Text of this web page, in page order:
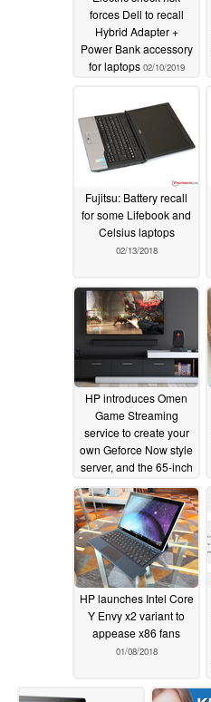
forces Dell to recall
Hybrid Adapter +
Power Bank accessory
for laptops 02/10/2019
Fujitsu: Battery recall
for some Lifebook and
Celsius laptops
02/13/2018
HP introduces Omen
Game Streaming
service to create your
own Geforce Now style
server, and the 65-inch
Omen X 65 display
01/10/2018
HP launches Intel Core
Y Envy x2 variant to
appease x86 fans
01/08/2018